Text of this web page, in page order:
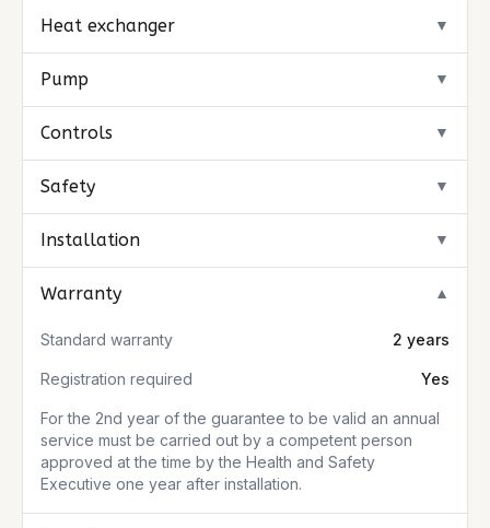
Heat exchanger ▼
Pump ▼
Controls ▼
Safety ▼
Installation ▼
Warranty ▼
Standard warranty 2 years
Registration required Yes
For the 2nd year of the guarantee to be valid an annual
service must be carried out by a competent person
approved at the time by the Health and Safety
Executive one year after installation.